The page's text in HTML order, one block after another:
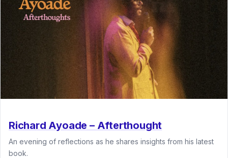
Richard Ayoade – Afterthought
An evening of reflections as he shares insights from his latest
book.